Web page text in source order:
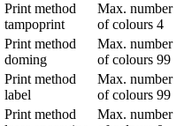
Print method
tampoprint
Max. number
of colours 4
Print method
doming
Max. number
of colours 99
Print method
label
Max. number
of colours 99
Print method
Max. number